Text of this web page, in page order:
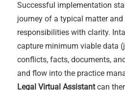
Successful implementation
journey of a typical matter
responsibilities with clarity.
capture minimum viable data
conflicts, facts, documents,
and flow into the practice
Legal Virtual Assistantcan